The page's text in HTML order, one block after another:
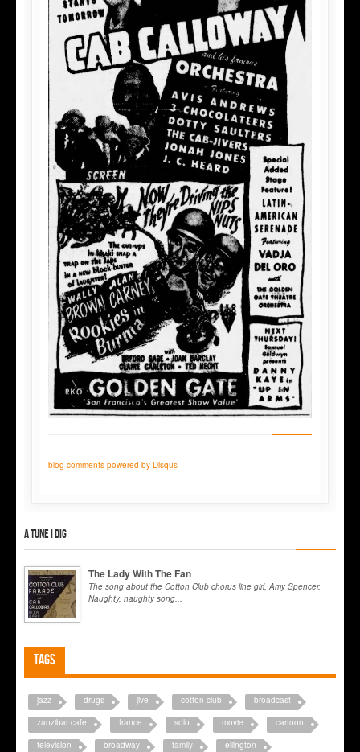
blog comments powered by Disqus
A tune I dig
The Lady With The Fan
The song about the Cotton Club chorus line girl, Amy Spencer.
Naughty, naughty song...
Tags
jazz drugs jive cotton club
broadcast
zanzibar cafe
france solo movie
cartoon
television
broadway family
ellington